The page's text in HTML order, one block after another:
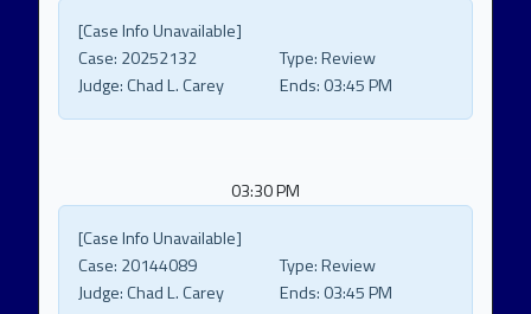
[Case Info Unavailable]
Case: 20252132 Type:Review
Judge:Chad L. Carey Ends: 03:45 PM
03:30 PM
[Case Info Unavailable]
Case: 20144089 Type:Review
Judge:Chad L. Carey Ends: 03:45 PM